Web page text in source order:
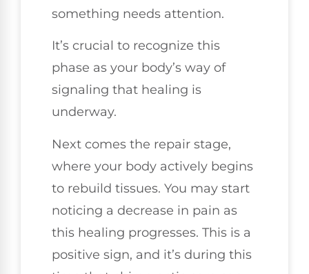
something needs attention.
It’s crucial to recognize this
phase as your body’s way of
signaling that healing is
underway.
Next comes the repair stage,
where your body actively begins
to rebuild tissues. You may start
noticing a decrease in pain as
this healing progresses. This is a
positive sign, and it’s during this